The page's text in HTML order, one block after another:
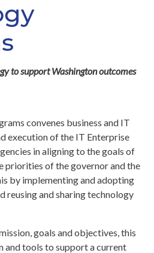
to support Washington outcomes
convenes business and IT
execution of the IT Enterprise
in aligning to the goals of
priorities of the governor and the
by implementing and adopting
reusing and sharing technology
goals and objectives, this
and tools to support a current